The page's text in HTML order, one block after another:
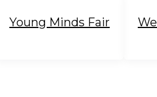
Young Minds Fair